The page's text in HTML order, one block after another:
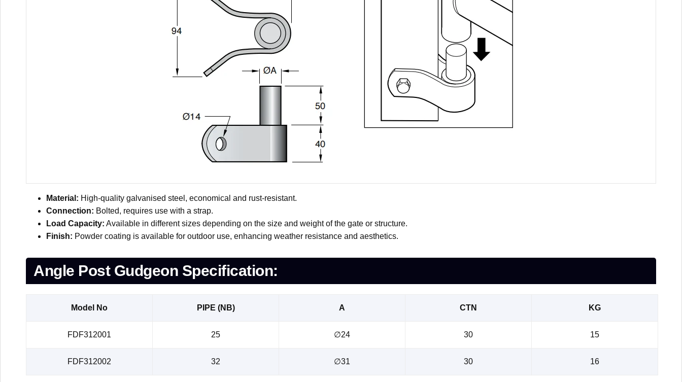
Material: High-quality galvanised steel, economical and rust-resistant.
Connection: Bolted, requires use with a strap.
Load Capacity: Available in different sizes depending on the size and weight of the gate or structure.
Finish: Powder coating is available for outdoor use, enhancing weather resistance and aesthetics.
Angle Post Gudgeon Specification:
Model No PIPE (NB) A CTN KG
FDF312001 25 ∅24 30 15
FDF312002 32 ∅31 30 16